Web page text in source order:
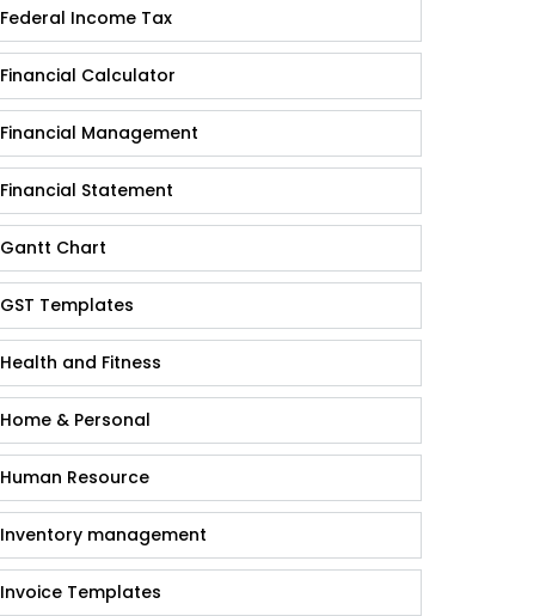
Federal Income Tax
Financial Calculator
Financial Management
Financial Statement
Gantt Chart
GST Templates
Health and Fitness
Home & Personal
Human Resource
Inventory management
Invoice Templates